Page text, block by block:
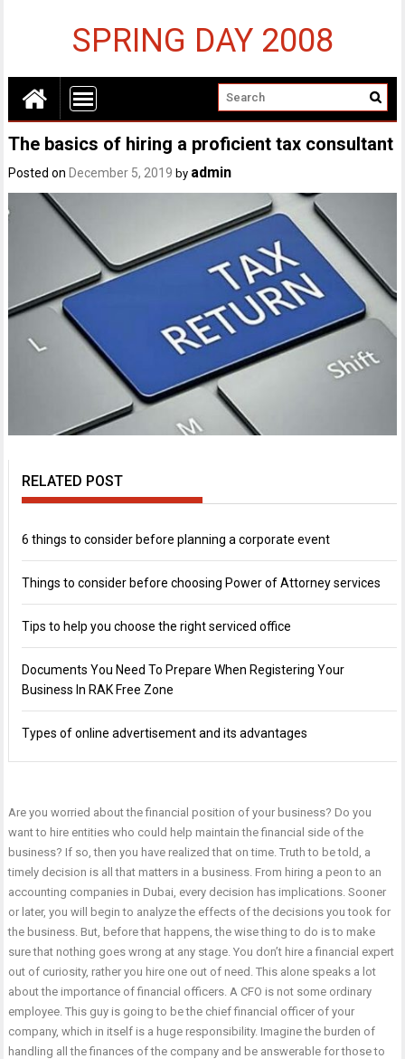
SPRING DAY 2008
The basics of hiring a proficient tax consultant
Posted on December 5, 2019 by admin
RELATED POST
6 things to consider before planning a corporate event
Things to consider before choosing Power of Attorney services
Tips to help you choose the right serviced office
Documents You Need To Prepare When Registering Your
Business In RAK Free Zone
Types of online advertisement and its advantages
Are you worried about the financial position of your business? Do you
want to hire entities who could help maintain the financial side of the
business? If so, then you have realized that on time. Truth to be told, a
timely decision is all that matters in a business. From hiring a peon to an
accounting companies in Dubai, every decision has implications. Sooner
or later, you will begin to analyze the effects of the decisions you took for
the business. But, before that happens, the wise thing to do is to make
sure that nothing goes wrong at any stage. You don’t hire a financial expert
out of curiosity, rather you hire one out of need. This alone speaks a lot
about the importance of financial officers. A CFO is not some ordinary
employee. This guy is going to be the chief financial officer of your
company, which in itself is a huge responsibility. Imagine the burden of
handling all the finances of the company and be answerable for those to